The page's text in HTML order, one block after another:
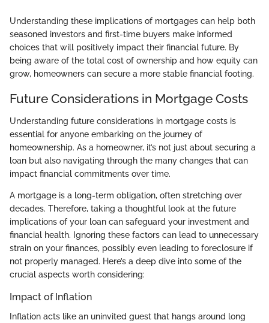
Understanding these implications of mortgages can help both
seasoned investors and first-time buyers make informed
choices that will positively impact their financial future. By
being aware of the total cost of ownership and how equity can
grow, homeowners can secure a more stable financial footing.
Future Considerations in Mortgage Costs
Understanding future considerations in mortgage costs is
essential for anyone embarking on the journey of
homeownership. As a homeowner, it’s not just about securing a
loan but also navigating through the many changes that can
impact financial commitments over time.
A mortgage is a long-term obligation, often stretching over
decades. Therefore, taking a thoughtful look at the future
implications of your loan can safeguard your investment and
financial health. Ignoring these factors can lead to unnecessary
strain on your finances, possibly even leading to foreclosure if
not properly managed. Here’s a deep dive into some of the
crucial aspects worth considering:
Impact of Inflation
Inflation acts like an uninvited guest that hangs around long